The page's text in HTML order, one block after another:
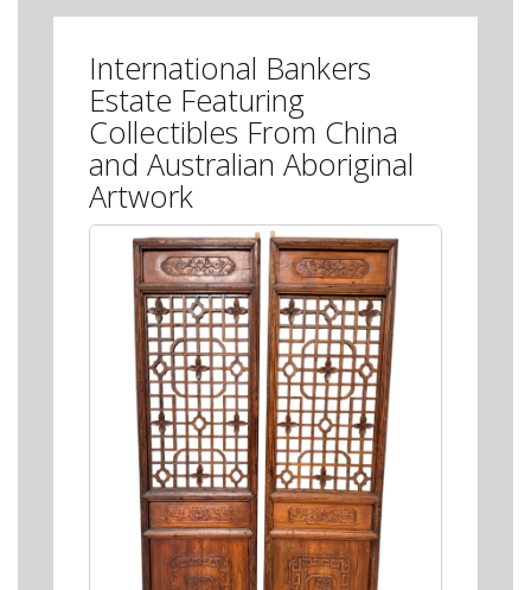
International Bankers
Estate Featuring
Collectibles From China
and Australian Aboriginal
Artwork